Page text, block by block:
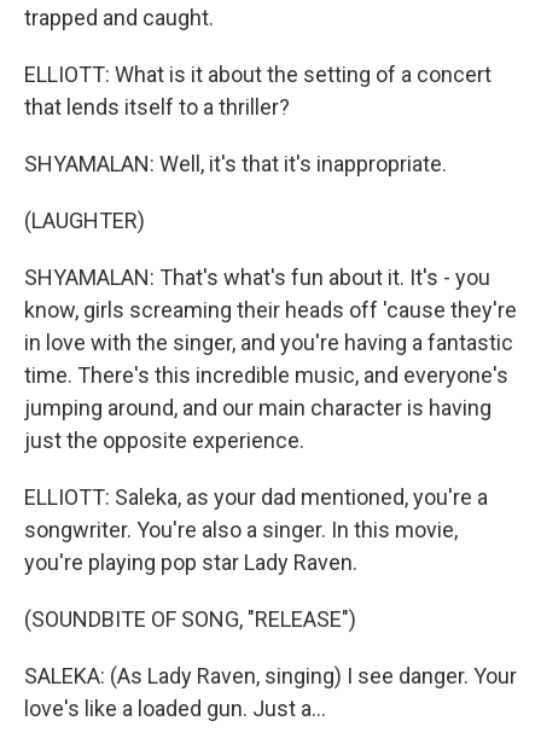
trapped and caught.
ELLIOTT: What is it about the setting of a concert
that lends itself to a thriller?
SHYAMALAN: Well, it's that it's inappropriate.
(LAUGHTER)
SHYAMALAN: That's what's fun about it. It's - you
know, girls screaming their heads off 'cause they're
in love with the singer, and you're having a fantastic
time. There's this incredible music, and everyone's
jumping around, and our main character is having
just the opposite experience.
ELLIOTT: Saleka, as your dad mentioned, you're a
songwriter. You're also a singer. In this movie,
you're playing pop star Lady Raven.
(SOUNDBITE OF SONG, "RELEASE")
SALEKA: (As Lady Raven, singing) I see danger. Your
love's like a loaded gun. Just a...